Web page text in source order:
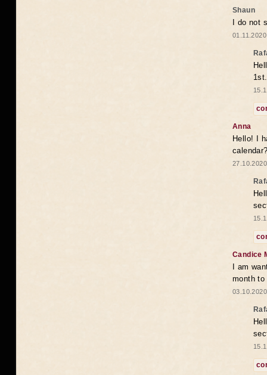
Shaun
I do not
1st.
Anna
Hello! I
Candice
I am
month to